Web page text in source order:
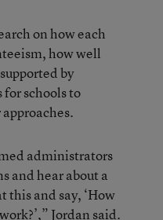
on how each
how well
by
schools to
administrators
and hear about a
this and say, ‘How
Jordan said.